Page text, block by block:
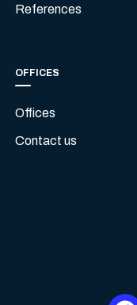
References
OFFICES
Offices
Contact us